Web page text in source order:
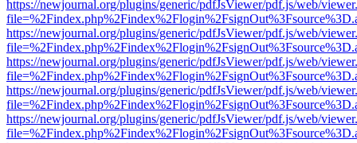
https://newjournal.org/plugins/generic/pdfJsViewer/pdf.js/web/
https://newjournal.org/plugins/generic/pdfJsViewer/pdf.js/web/
https://newjournal.org/plugins/generic/pdfJsViewer/pdf.js/web/
https://newjournal.org/plugins/generic/pdfJsViewer/pdf.js/web/
https://newjournal.org/plugins/generic/pdfJsViewer/pdf.js/web/